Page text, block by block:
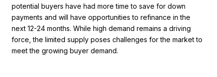
potential buyers have had more time to save for down
payments and will have opportunities to refinance in the
next 12-24 months. While high demand remains a driving
force, the limited supply poses challenges for the market to
meet the growing buyer demand.